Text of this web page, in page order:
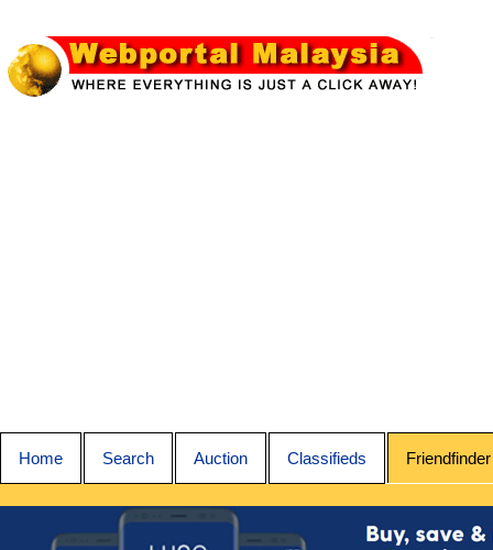
Home Search Auction Classifieds Friendfinder